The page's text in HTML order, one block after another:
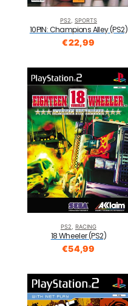
PS2 SPORTS
10PIN: Champions Alley (PS2)
€22,99
PS2, RACING
18 Wheeler (PS2)
€54,99